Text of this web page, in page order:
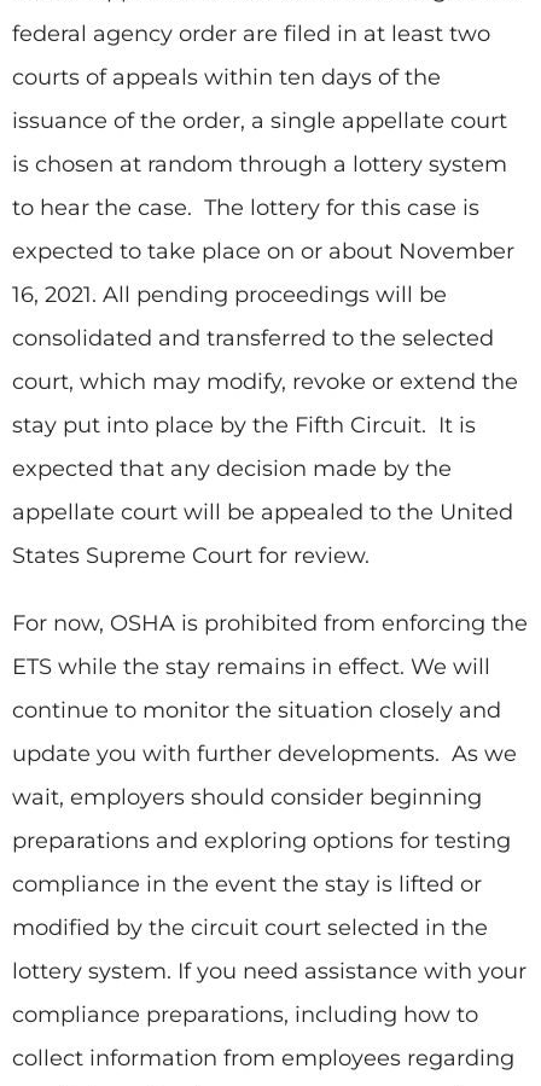
federal agency order are filed in at least two
courts of appeals within ten days of the
issuance of the order, a single appellate court
is chosen at random through a lottery system
to hear the case. The lottery for this case is
expected to take place on or about November
16, 2021. All pending proceedings will be
consolidated and transferred to the selected
court, which may modify, revoke or extend the
stay put into place by the Fifth Circuit. It is
expected that any decision made by the
appellate court will be appealed to the United
States Supreme Court for review.
For now, OSHA is prohibited from enforcing the
ETS while the stay remains in effect. We will
continue to monitor the situation closely and
update you with further developments. As we
wait, employers should consider beginning
preparations and exploring options for testing
compliance in the event the stay is lifted or
modified by the circuit court selected in the
lottery system. If you need assistance with your
compliance preparations, including how to
collect information from employees regarding